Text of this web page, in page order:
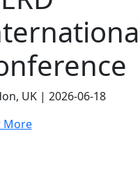
UK | 2026-06-18
More